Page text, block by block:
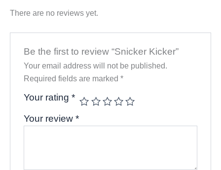
There are no reviews yet.
Be the first to review “Snicker Kicker”
Your email address will not be published.
Required fields are marked *
Your rating *
Your review *